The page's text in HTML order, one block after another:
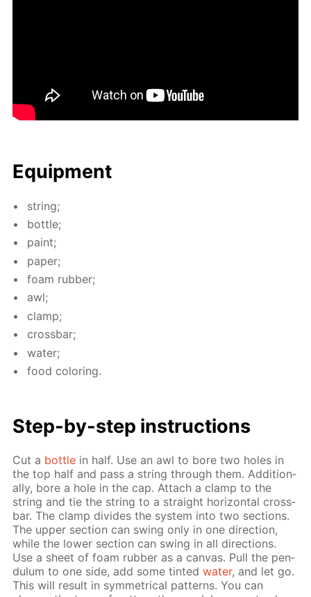
Equip­ment
string;
bot­tle;
paint;
pa­per;
foam rub­ber;
awl;
clamp;
cross­bar;
wa­ter;
food col­or­ing.
Step-by-step in­struc­tions
Cut a bot­tle in half. Use an awl to bore two holes in
the top half and pass a string through them. Ad­di­tion­
al­ly, bore a hole in the cap. At­tach a clamp to the
string and tie the string to a straight hor­i­zon­tal cross­
bar. The clamp di­vides the sys­tem into two sec­tions.
The up­per sec­tion can swing only in one di­rec­tion,
while the low­er sec­tion can swing in all di­rec­tions.
Use a sheet of foam rub­ber as a can­vas. Pull the pen­
du­lum to one side, add some tint­edwa­ter, and let go.
This will re­sult in sym­met­ri­cal pat­terns. You can